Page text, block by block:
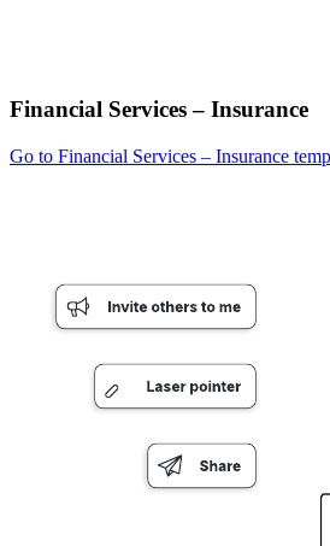
Financial Services – Insurance
Go to Financial Services – Insurance